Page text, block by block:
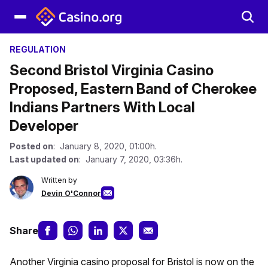
REGULATION
Second Bristol Virginia Casino
Proposed, Eastern Band of Cherokee
Indians Partners With Local
Developer
Posted on: January 8, 2020, 01:00h.
Last updated on: January 7, 2020, 03:36h.
Written by
Devin O'Connor
Share
Another Virginia casino proposal for Bristol is now on the